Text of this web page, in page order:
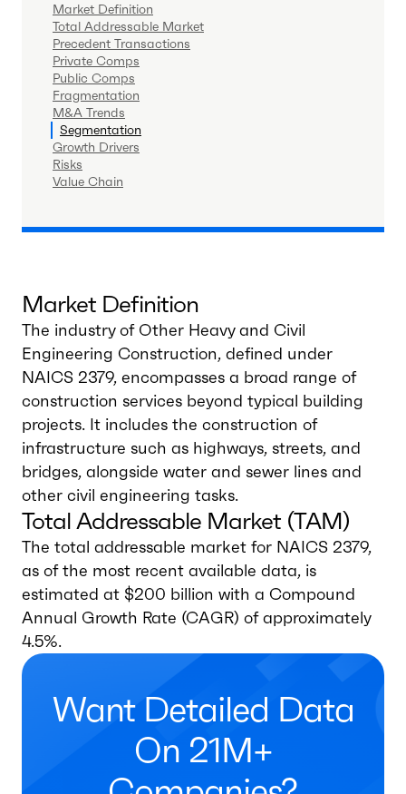
Market Definition
Total Addressable Market
Precedent Transactions
Private Comps
Public Comps
Fragmentation
M&A Trends
Segmentation
Growth Drivers
Risks
Value Chain
Market Definition
The industry of Other Heavy and Civil
Engineering Construction, defined under
NAICS 2379, encompasses a broad range of
construction services beyond typical building
projects. It includes the construction of
infrastructure such as highways, streets, and
bridges, alongside water and sewer lines and
other civil engineering tasks.
Total Addressable Market (TAM)
The total addressable market for NAICS 2379,
as of the most recent available data, is
estimated at $200 billion with a Compound
Annual Growth Rate (CAGR) of approximately
4.5%.
Want Detailed Data
On 21M+